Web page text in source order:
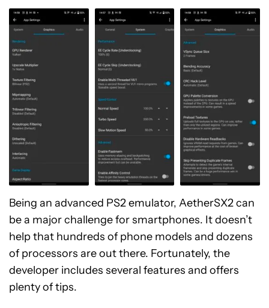
Being an advanced PS2 emulator, AetherSX2 can
be a major challenge for smartphones. It doesn’t
help that hundreds of phone models and dozens
of processors are out there. Fortunately, the
developer includes several features and offers
plenty of tips.